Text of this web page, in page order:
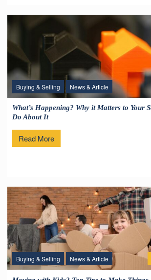
Buying & Selling News & Article
What’s Happening? Why it Matters to Your
Do About It
Read More
Buying & Selling News & Article